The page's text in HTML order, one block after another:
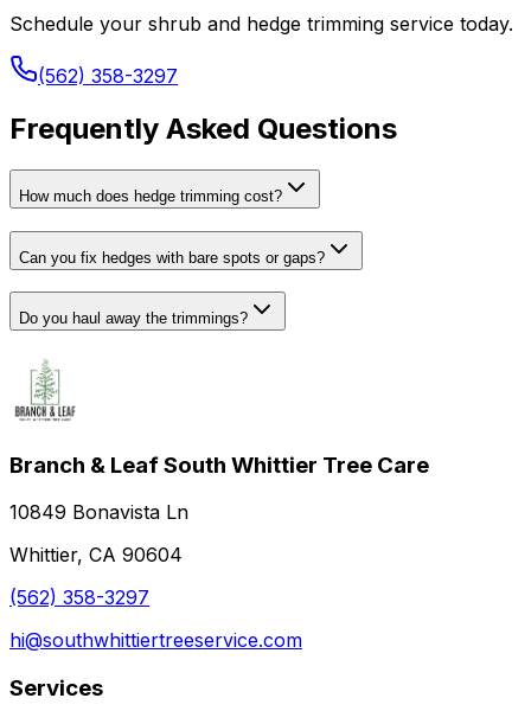
Schedule your shrub and hedge trimming service today.
(562) 358-3297
Frequently Asked Questions
How much does hedge trimming cost?
Can you fix hedges with bare spots or gaps?
Do you haul away the trimmings?
Branch & Leaf South Whittier Tree Care
10849 Bonavista Ln
Whittier, CA 90604
(562) 358-3297
hi@southwhittiertreeservice.com
Services